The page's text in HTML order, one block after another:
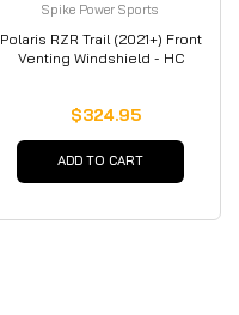
Spike Power Sports
Polaris RZR Trail (2021+) Front
Venting Windshield - HC
$324.95
ADD TO CART